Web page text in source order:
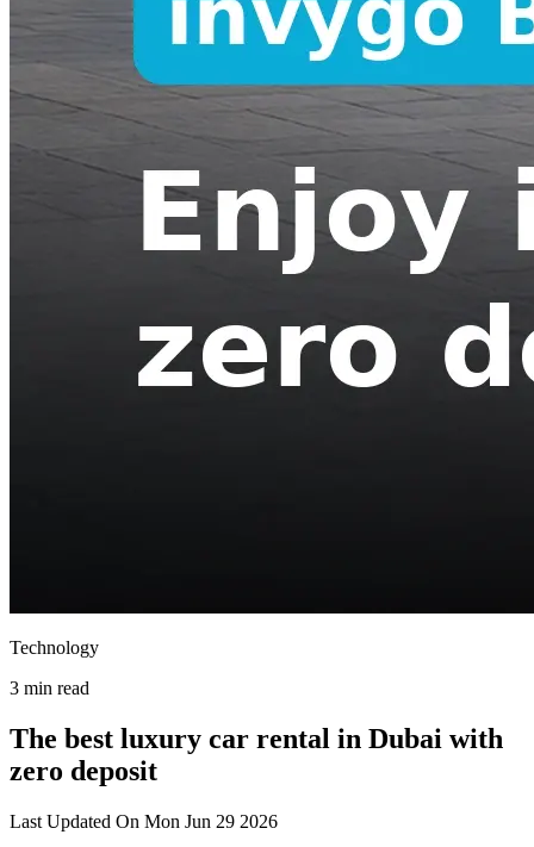
Technology
3 min read
The best luxury car rental in Dubai with
zero deposit
Last Updated On Mon Jun 29 2026